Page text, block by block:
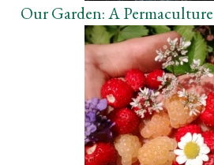
Our Garden: A